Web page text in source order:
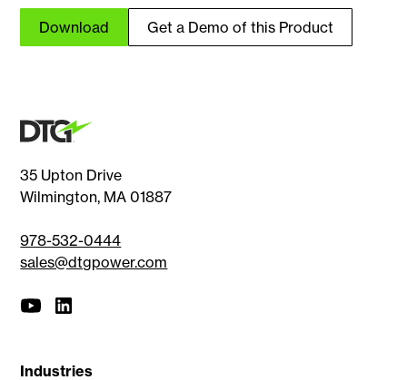
Download Get a Demo of this Product
35 Upton Drive
Wilmington, MA 01887
978-532-0444
sales@dtgpower.com
Industries